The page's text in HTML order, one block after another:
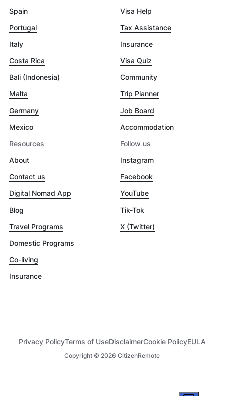
Spain
Portugal
Italy
Costa Rica
Bali (Indonesia)
Malta
Germany
Mexico
Visa Help
Tax Assistance
Insurance
Visa Quiz
Community
Trip Planner
Job Board
Accommodation
Resources
About
Contact us
Digital Nomad App
Blog
Travel Programs
Domestic Programs
Co-living
Insurance
Follow us
Instagram
Facebook
YouTube
Tik-Tok
X (Twitter)
Copyright © 2026 CitizenRemote
Privacy PolicyTerms of UseDisclaimerCookie PolicyEULA